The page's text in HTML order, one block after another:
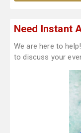
Need Instant
We are here to
to discuss your